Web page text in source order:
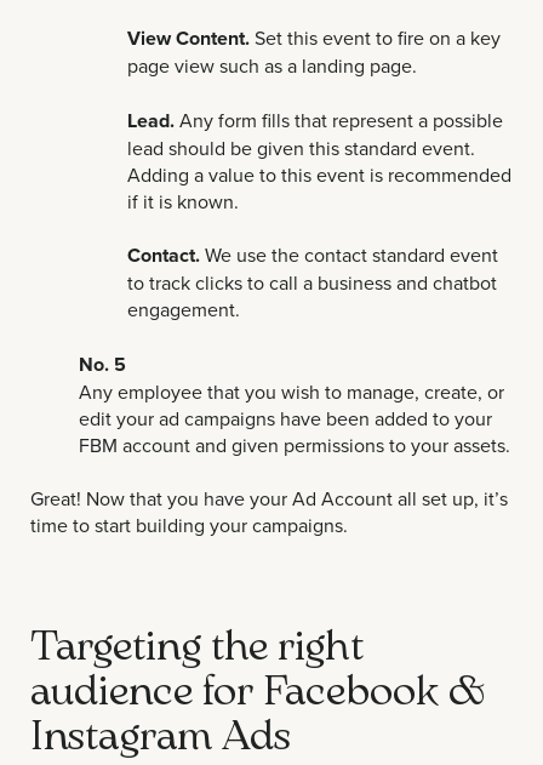
View Content.Set this event to fire on a key
page view such as a landing page.
Lead.Any form fills that represent a possible
lead should be given this standard event.
Adding a value to this event is recommended
if it is known.
Contact.We use the contact standard event
to track clicks to call a business and chatbot
engagement.
No. 5
Any employee that you wish to manage, create, or
edit your ad campaigns have been added to your
FBM account and given permissions to your assets.
Great! Now that you have your Ad Account all set up, it’s
time to start building your campaigns.
Targeting the right
audience for Facebook &
Instagram Ads